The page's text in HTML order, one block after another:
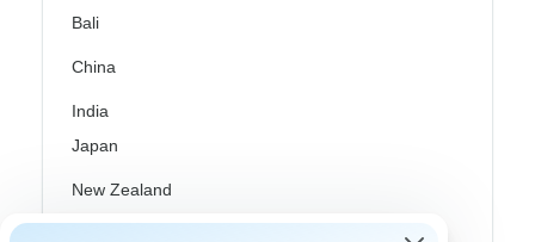
Bali
China
India
Japan
New Zealand